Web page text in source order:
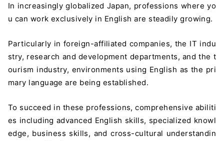
In increasingly globalized Japan, professions where yo
u can work exclusively in English are steadily growing.
Particularly in foreign-affiliated companies, the IT indu
stry, research and development departments, and the t
ourism industry, environments using English as the pri
mary language are being established.
To succeed in these professions, comprehensive abiliti
es including advanced English skills, specialized knowl
edge, business skills, and cross-cultural understandin